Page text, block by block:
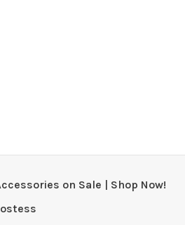
on Sale | Shop Now!